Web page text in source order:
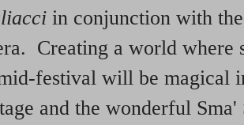
in conjunction with
Creating a world where
festival will be magical
and the wonderful